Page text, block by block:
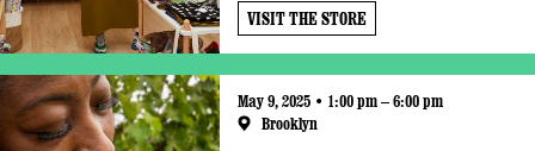
VISIT THE STORE
May 9, 2025 • 1:00 pm – 6:00 pm
Brooklyn